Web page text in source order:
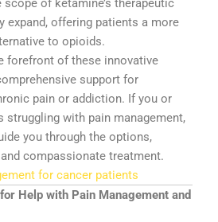
expand,offering patients a more
toopioids.
forefrontofthese innovative
supportfor
painor addiction. Ifyouor
strugglingwith pain management,
youthroughtheoptions,
andcompassionatetreatment.
for cancer patients
for Helpwith Pain Managementand